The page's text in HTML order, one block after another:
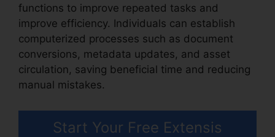
functions to improve repeated tasks and
improve efficiency. Individuals can establish
computerized processes such as document
conversions, metadata updates, and asset
circulation, saving beneficial time and reducing
manual mistakes.
Start Your Free Extensis